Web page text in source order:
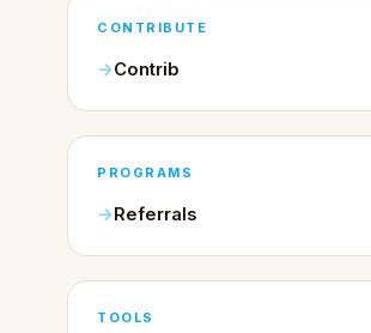
CONTRIBUTE
Contrib
PROGRAMS
Referrals
TOOLS